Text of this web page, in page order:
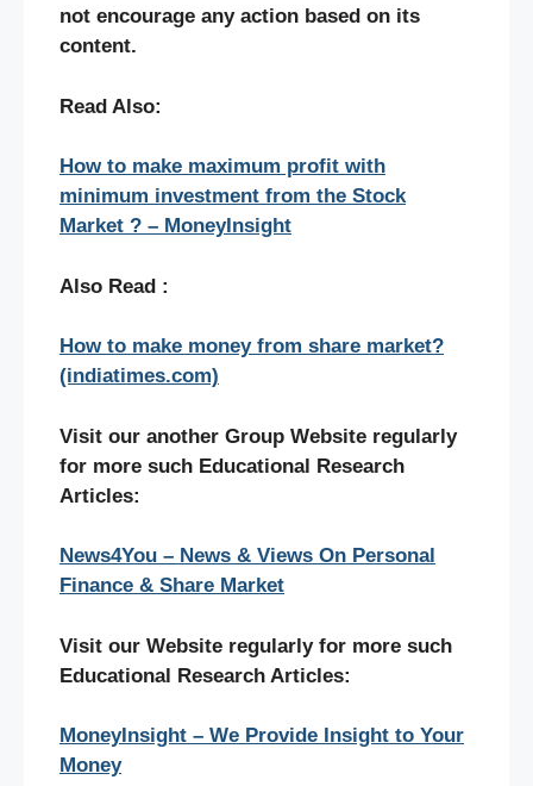
not encourage any action based on its
content.
Read Also:
How to make maximum profit with
minimum investment from the Stock
Market ? – MoneyInsight
Also Read :
How to make money from share market?
(indiatimes.com)
Visit our another Group Website regularly
for more such Educational Research
Articles:
News4You – News & Views On Personal
Finance & Share Market
Visit our Website regularly for more such
Educational Research Articles:
MoneyInsight – We Provide Insight to Your
Money